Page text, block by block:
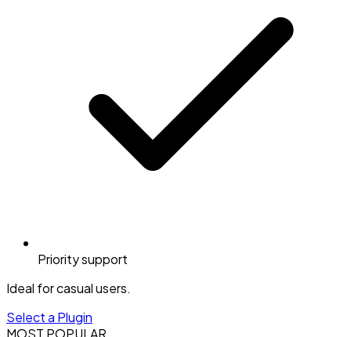
Priority support
Ideal for casual users.
Select a Plugin
MOST POPULAR